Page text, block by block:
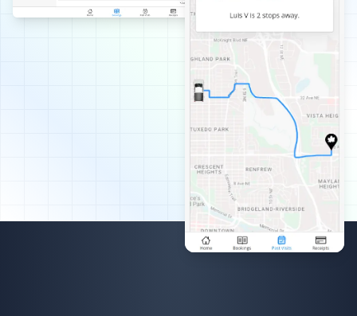
thorough, and pain-free for me!
Excellent work by the workers. Crews are dispatched
promptly in order of priority and they do a good job. I
am happy with the service and recommend it to all.